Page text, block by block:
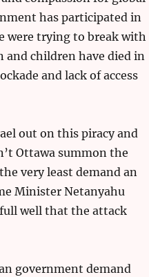
has participated in
were trying to break with
children have died in
and lack of access
out on this piracy and
Ottawa summon the
very least demand an
Minister Netanyahu
well that the attack
government demand